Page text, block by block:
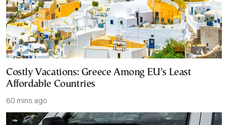
Costly Vacations: Greece Among EU’s Least
Affordable Countries
60 mins ago